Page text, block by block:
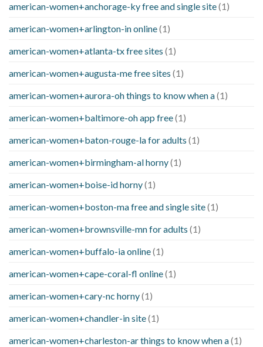
american-women+anchorage-ky free and single site(1)
american-women+arlington-in online(1)
american-women+atlanta-tx free sites (1)
american-women+augusta-me free sites (1)
american-women+aurora-oh things to know when a(1)
american-women+baltimore-oh app free(1)
american-women+baton-rouge-la for adults (1)
american-women+birmingham-al horny(1)
american-women+boise-id horny(1)
american-women+boston-ma free and single site(1)
american-women+brownsville-mn for adults (1)
american-women+buffalo-ia online(1)
american-women+cape-coral-fl online(1)
american-women+cary-nc horny(1)
american-women+chandler-in site(1)
american-women+charleston-ar things to know when a(1)